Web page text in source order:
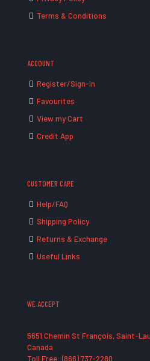
Terms & Conditions
ACCOUNT
Register/Sign-in
Favourites
View my Cart
Credit App
CUSTOMER CARE
Help/FAQ
Shipping Policy
Returns & Exchange
Useful Links
WE ACCEPT
5651 Chemin St François, Saint-
Canada
Toll Free: (866) 737-2280